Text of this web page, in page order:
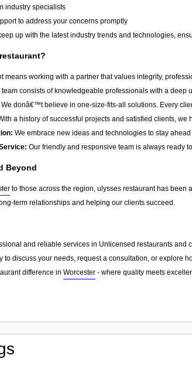
industry specialists
to address your concerns promptly
up with the latest industry trends and technologies,
means working with a partner that values integrity,
team consists of knowledgeable professionals with a deep
We donâ€™t believe in one-size-fits-all solutions. Every
a history of successful projects and satisfied clients,
We embrace new ideas and technologies to stay ahead
Our friendly and responsive team is always ready
Beyond
to those across the region, ulysses restaurant has been
term relationships and helping our clients succeed.
and reliable services in Unlicensed restaurants
to discuss your needs, request a consultation, or explore
difference in Worcester - where quality meets